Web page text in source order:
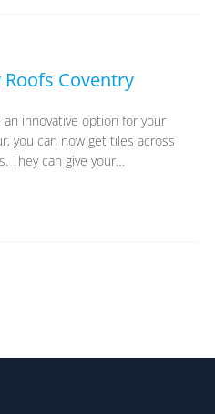
Coventry
innovative option for your
you can now get tiles across
They can give your…